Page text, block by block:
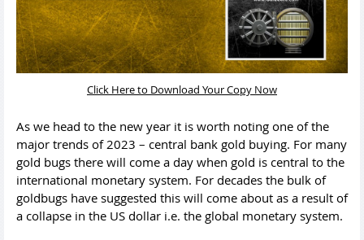
Click Here to Download Your Copy Now
As we head to the new year it is worth noting one of the
major trends of 2023 – central bank gold buying. For many
gold bugs there will come a day when gold is central to the
international monetary system. For decades the bulk of
goldbugs have suggested this will come about as a result of
a collapse in the US dollar i.e. the global monetary system.